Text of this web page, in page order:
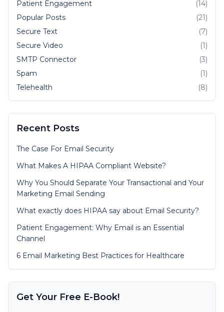
Patient Engagement
(14)
Popular Posts
(21)
Secure Text
(7)
Secure Video
(1)
SMTP Connector
(3)
Spam
(1)
Telehealth
(8)
Recent Posts
The Case For Email Security
What Makes A HIPAA Compliant Website?
Why You Should Separate Your Transactional and Your
Marketing Email Sending
What exactly does HIPAA say about Email Security?
Patient Engagement: Why Email is an Essential
Channel
6 Email Marketing Best Practices for Healthcare
Get Your Free E-Book!